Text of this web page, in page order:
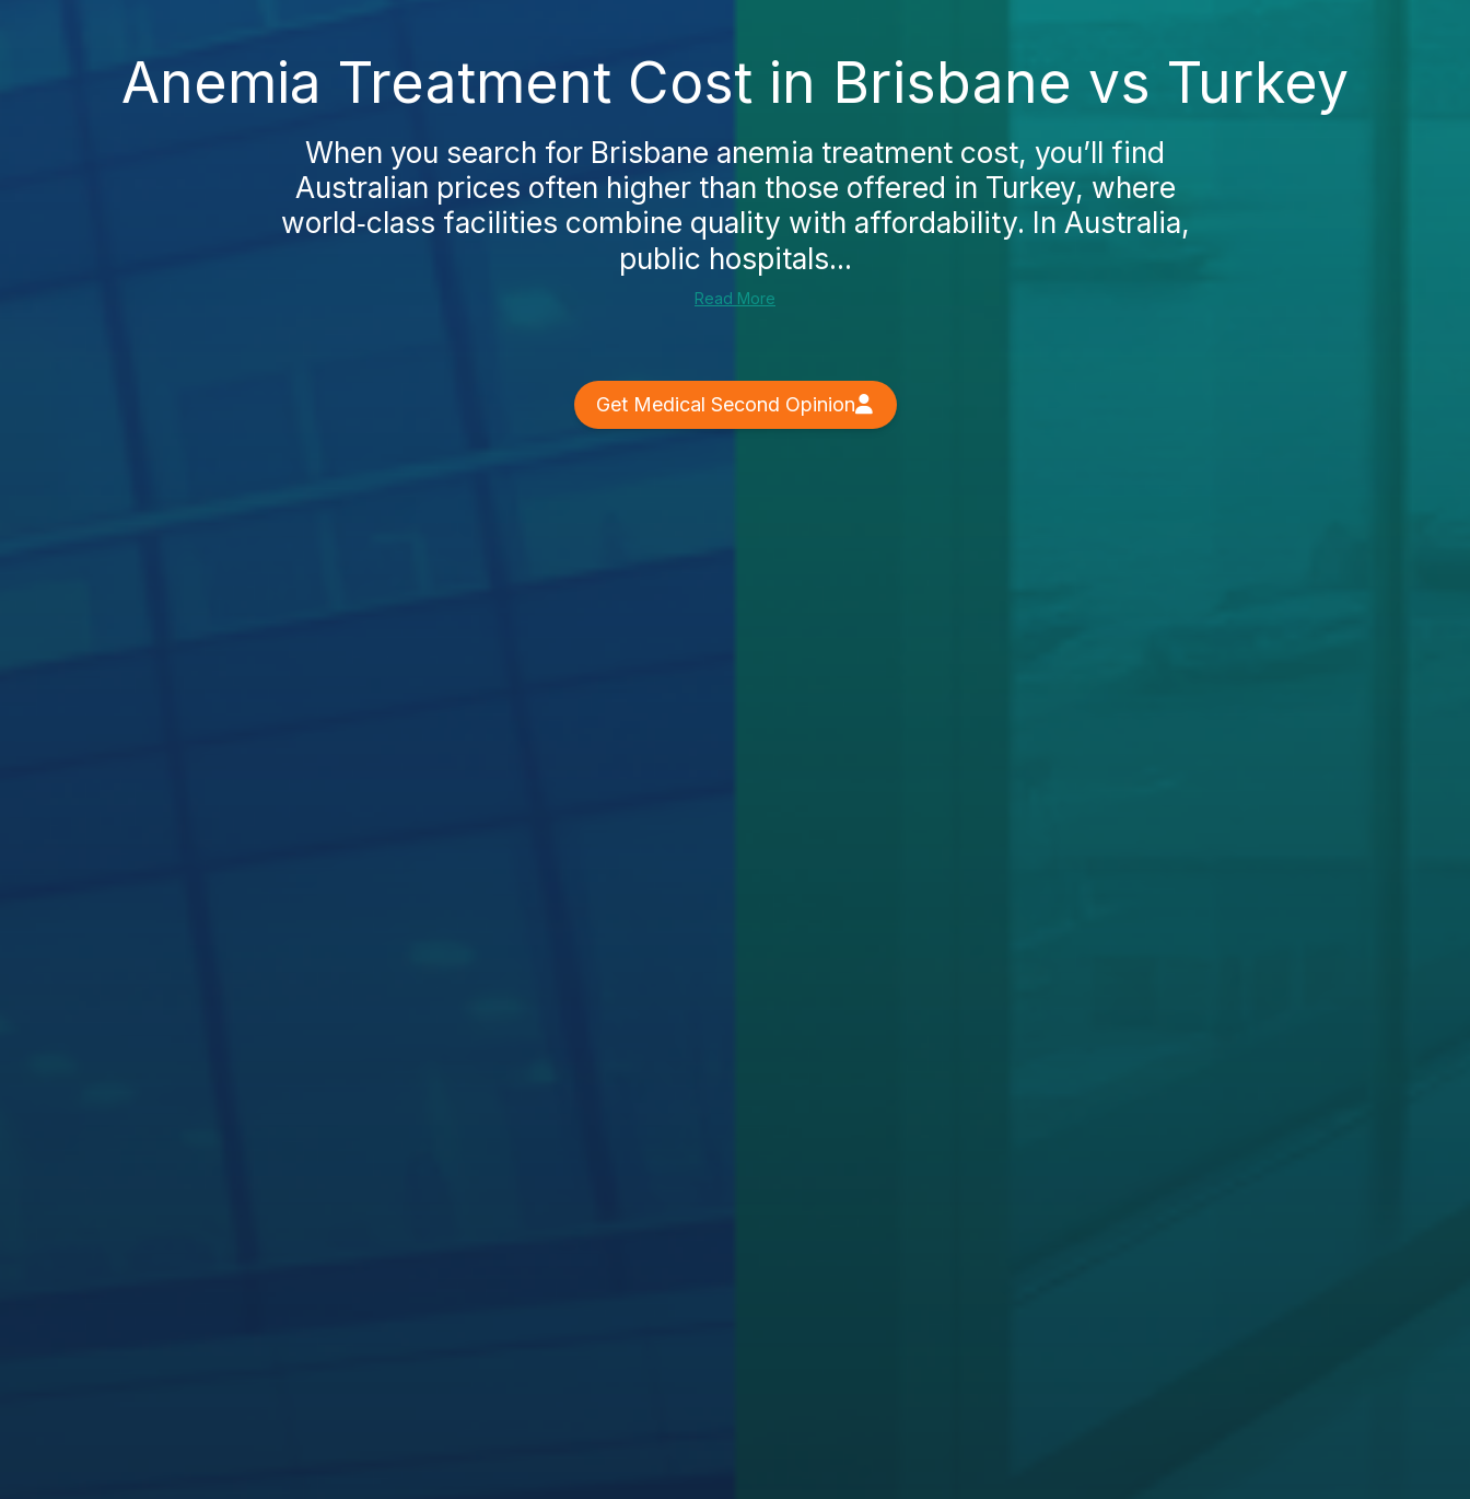
Anemia Treatment Cost in Brisbane vs Turkey
When you search for Brisbane anemia treatment cost, you’ll find
Australian prices often higher than those offered in Turkey, where
world‑class facilities combine quality with affordability. In Australia,
public hospitals...
Read More
Get Medical Second Opinion